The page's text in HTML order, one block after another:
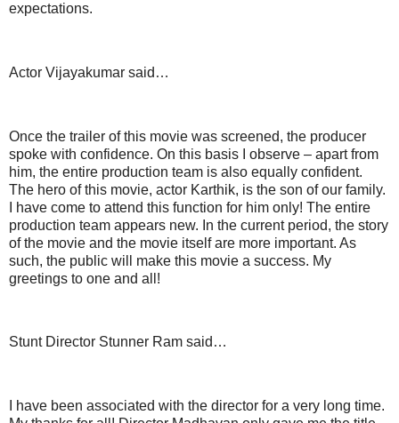
expectations.
Actor Vijayakumar said…
Once the trailer of this movie was screened, the producer
spoke with confidence. On this basis I observe – apart from
him, the entire production team is also equally confident.
The hero of this movie, actor Karthik, is the son of our family.
I have come to attend this function for him only! The entire
production team appears new. In the current period, the story
of the movie and the movie itself are more important. As
such, the public will make this movie a success. My
greetings to one and all!
Stunt Director Stunner Ram said…
I have been associated with the director for a very long time.